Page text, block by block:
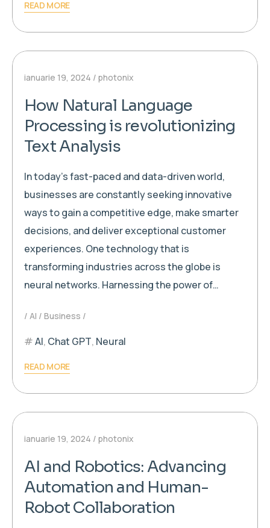
READ MORE
ianuarie 19, 2024 photonix
How Natural Language
Processing is revolutionizing
Text Analysis
In today’s fast-paced and data-driven world,
businesses are constantly seeking innovative
ways to gain a competitive edge, make smarter
decisions, and deliver exceptional customer
experiences. One technology that is
transforming industries across the globe is
neural networks. Harnessing the power of…
AI Business
AI, Chat GPT, Neural
READ MORE
ianuarie 19, 2024 photonix
AI and Robotics: Advancing
Automation and Human-
Robot Collaboration